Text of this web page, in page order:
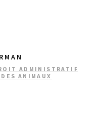
ADMINISTRATIF
ANIMAUX